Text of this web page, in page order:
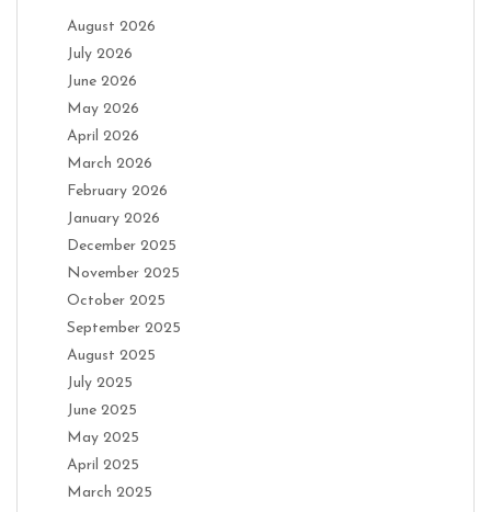
August 2026
July 2026
June 2026
May 2026
April 2026
March 2026
February 2026
January 2026
December 2025
November 2025
October 2025
September 2025
August 2025
July 2025
June 2025
May 2025
April 2025
March 2025